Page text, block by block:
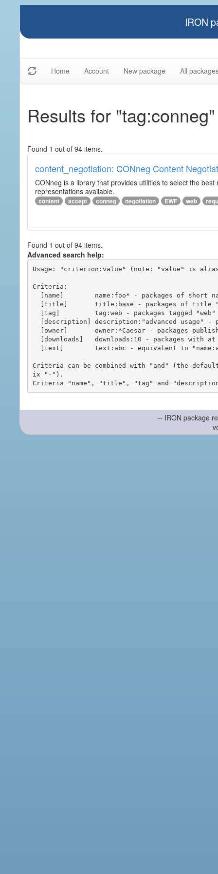
IRON
Home Account New package All
Results for "tag:conneg"
Found 1 out of 94 items.
content_negotiation: CONneg Content
CONneg is a library that provides utilities to select the
representations available.
content accept conneg negotiation EWF web
Found 1 out of 94 items.
Advanced search help:
Usage: "criterion:value" (note: "value" is
Criteria:
Criteria can be combined with "and" (the
ix "-").
-- IRON package